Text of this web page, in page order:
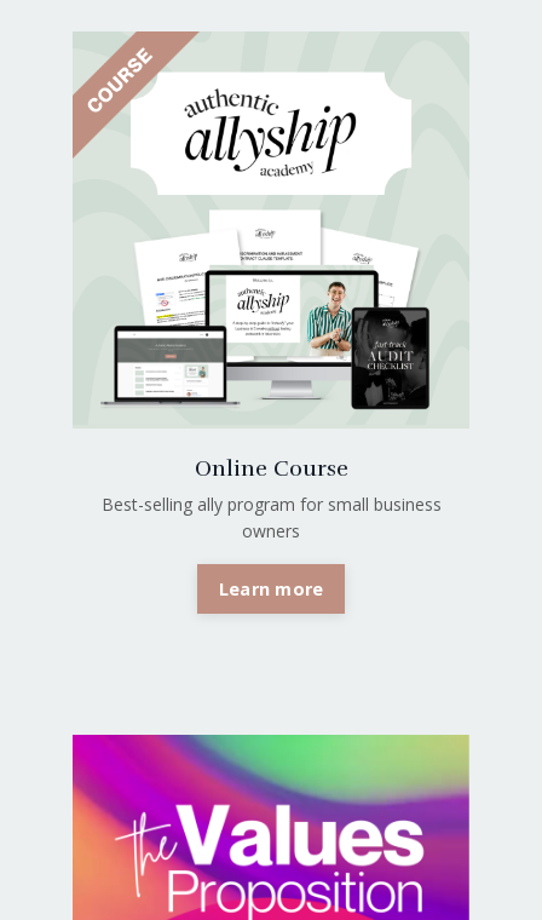
Online Course
Best-selling ally program for small business
owners
Learn more